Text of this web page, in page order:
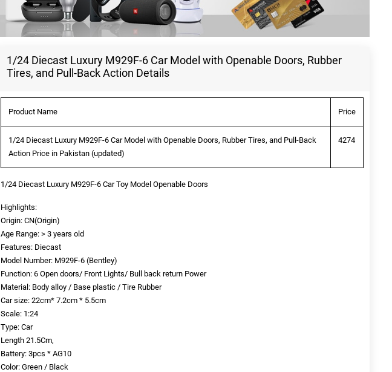
1/24 Diecast Luxury M929F-6 Car Model with Openable Doors, Rubber
Tires, and Pull-Back Action Details
Product Name Price
1/24 Diecast Luxury M929F-6 Car Model with Openable Doors, Rubber Tires, and Pull-Back
Action Price in Pakistan (updated)
4274
1/24 Diecast Luxury M929F-6 Car Toy Model Openable Doors
Highlights:
Origin: CN(Origin)
Age Range: > 3 years old
Features: Diecast
Model Number: M929F-6 (Bentley)
Function: 6 Open doors/ Front Lights/ Bull back return Power
Material: Body alloy / Base plastic / Tire Rubber
Car size: 22cm* 7.2cm * 5.5cm
Scale: 1:24
Type: Car
Length 21.5Cm,
Battery: 3pcs * AG10
Color: Green / Black